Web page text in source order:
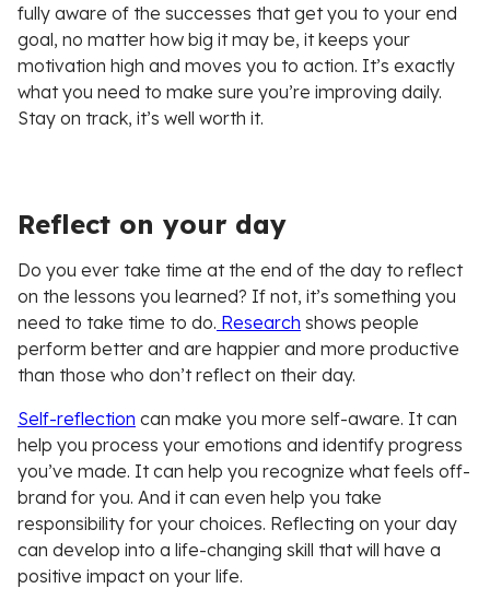
fully aware of the successes that get you to your end
goal, no matter how big it may be, it keeps your
motivation high and moves you to action. It’s exactly
what you need to make sure you’re improving daily.
Stay on track, it’s well worth it.
Reflect on your day
Do you ever take time at the end of the day to reflect
on the lessons you learned? If not, it’s something you
need to take time to do. Research shows people
perform better and are happier and more productive
than those who don’t reflect on their day.
Self-reflection can make you more self-aware. It can
help you process your emotions and identify progress
you’ve made. It can help you recognize what feels off-
brand for you. And it can even help you take
responsibility for your choices. Reflecting on your day
can develop into a life-changing skill that will have a
positive impact on your life.